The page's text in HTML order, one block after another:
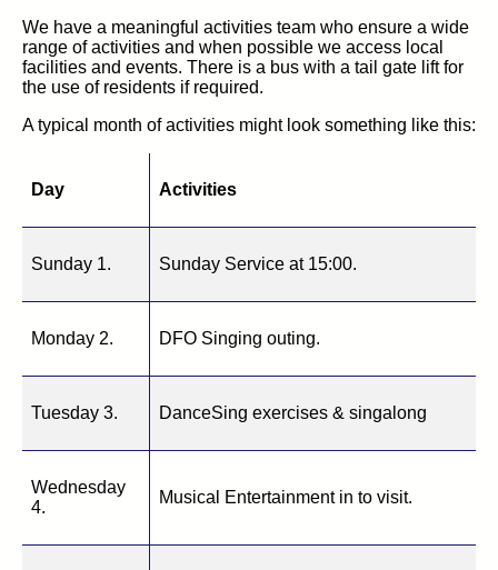
We have a meaningful activities team who ensure a wide
range of activities and when possible we access local
facilities and events. There is a bus with a tail gate lift for
the use of residents if required.
A typical month of activities might look something like this:
Day Activities
Sunday 1. Sunday Service at 15:00.
Monday 2. DFO Singing outing.
Tuesday 3. DanceSing exercises & singalong
Wednesday
4.
Musical Entertainment in to visit.